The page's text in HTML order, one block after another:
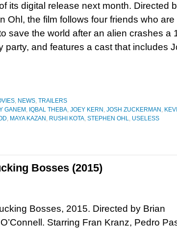
its digital release next month. Directed
Ohl, the film follows four friends who are
save the world after an alien crashes a
party, and features a cast that includes
, NEWS, TRAILERS
GANEM , IQBAL THEBA, JOEY KERN , JOSH ZUCKERMAN ,
, MAYA KAZAN , RUSHI KOTA, STEPHEN OHL, USELESS
Bosses (2015)
Bosses, 2015. Directed by Brian
Starring Fran Kranz, Pedro